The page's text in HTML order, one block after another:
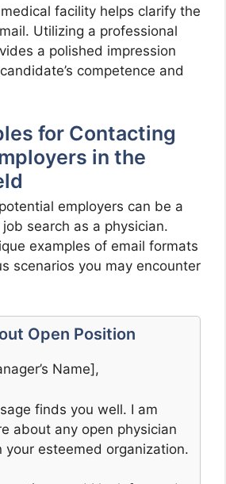
facility helps clarify the
Utilizing a professional
a polished impression
competence and
for Contacting
in the
employers can be a
search as a physician.
examples of email formats
scenarios you may encounter
Open Position
Name],
finds you well. I am
about any open physician
your esteemed organization.